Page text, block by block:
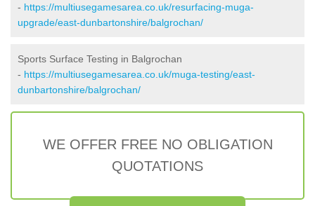
- https://multiusegamesarea.co.uk/resurfacing-muga-
upgrade/east-dunbartonshire/balgrochan/
Sports Surface Testing in Balgrochan
- https://multiusegamesarea.co.uk/muga-testing/east-
dunbartonshire/balgrochan/
WE OFFER FREE NO OBLIGATION
QUOTATIONS